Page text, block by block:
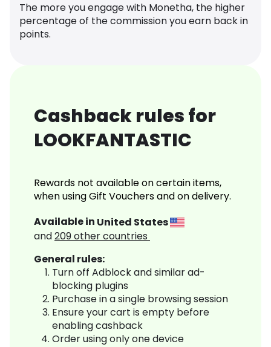
The more you engage with Monetha, the higher
percentage of the commission you earn back in
points.
Cashback rules for
LOOKFANTASTIC
Rewards not available on certain items,
when using Gift Vouchers and on delivery.
Available in United States
and209other countries
General rules:
Turn off Adblock and similar ad-
blocking plugins
Purchase in a single browsing session
Ensure your cart is empty before
enabling cashback
Order using only one device